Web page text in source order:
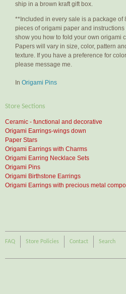
ship in a brown kraft gift box.
**Included in every sale is a package of
pieces of origami paper and instructions
show you how to fold your own origami
Papers will vary in size, color, pattern
texture. If you have a preference for
please message me.
In Origami Pins
Store Sections
Ceramic - functional and decorative
Origami Earrings-wings down
Paper Stars
Origami Earrings with Charms
Origami Earring Necklace Sets
Origami Pins
Origami Birthstone Earrings
Origami Earrings with precious metal
FAQ Store Policies Contact Search